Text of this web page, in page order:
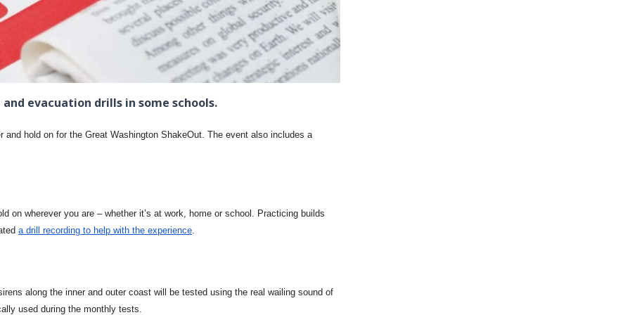
evacuation drills in some schools.
hold on for the Great Washington ShakeOut. The event also includes a
on wherever you are – whether it’s at work, home or school. Practicing builds
a drill recording to help with the experience.
along the inner and outer coast will be tested using the real wailing sound of
used during the monthly tests.